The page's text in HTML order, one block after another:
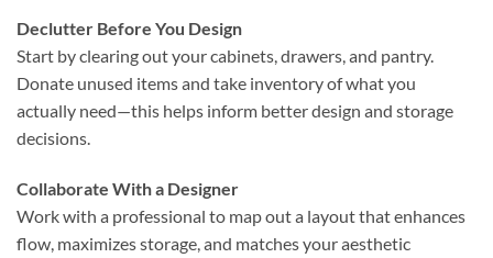
Declutter Before You Design
Start by clearing out your cabinets, drawers, and pantry.
Donate unused items and take inventory of what you
actually need—this helps inform better design and storage
decisions.
Collaborate With a Designer
Work with a professional to map out a layout that enhances
flow, maximizes storage, and matches your aesthetic